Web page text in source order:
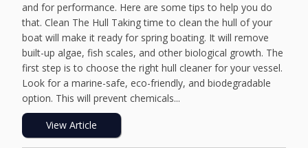
and for performance. Here are some tips to help you do
that. Clean The Hull Taking time to clean the hull of your
boat will make it ready for spring boating. It will remove
built-up algae, fish scales, and other biological growth. The
first step is to choose the right hull cleaner for your vessel.
Look for a marine-safe, eco-friendly, and biodegradable
option. This will prevent chemicals...
View Article